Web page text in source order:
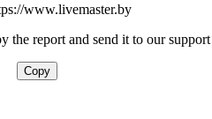
www.livemaster.by
the report and send it to our support
Copy